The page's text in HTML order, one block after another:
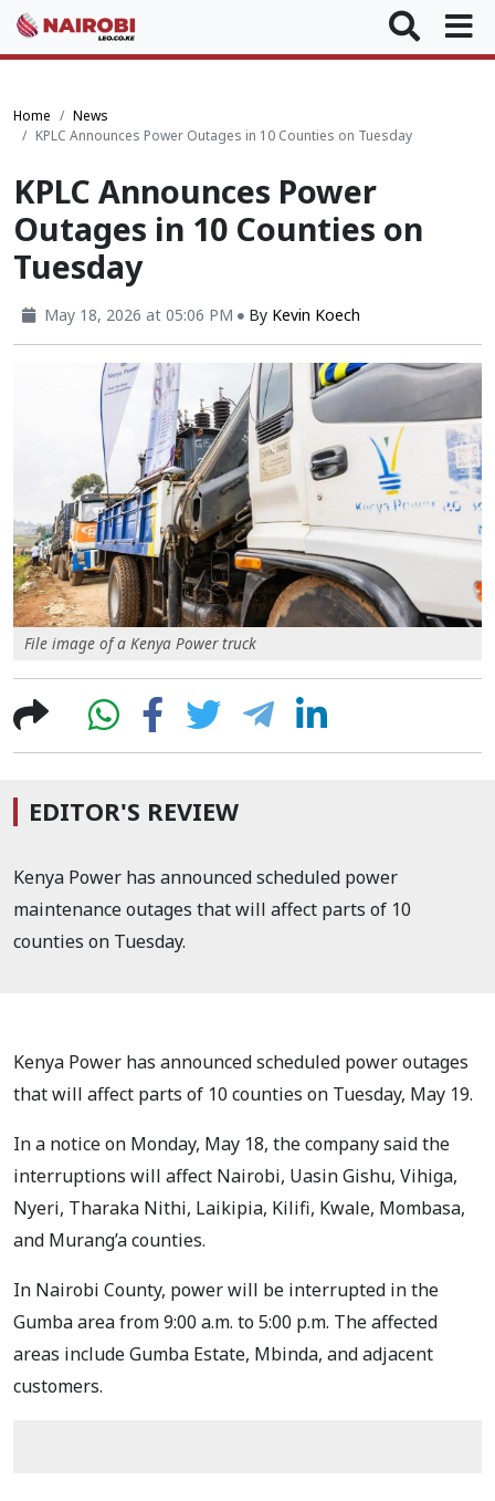
Home
News
KPLC Announces Power Outages in 10 Counties on Tuesday
KPLC Announces Power
Outages in 10 Counties on
Tuesday
May 18, 2026 at 05:06 PM By Kevin Koech
File image of a Kenya Power truck
EDITOR'S REVIEW
Kenya Power has announced scheduled power
maintenance outages that will affect parts of 10
counties on Tuesday.
Kenya Power has announced scheduled power outages
that will affect parts of 10 counties on Tuesday, May 19.
In a notice on Monday, May 18, the company said the
interruptions will affect Nairobi, Uasin Gishu, Vihiga,
Nyeri, Tharaka Nithi, Laikipia, Kilifi, Kwale, Mombasa,
and Murang’a counties.
In Nairobi County, power will be interrupted in the
Gumba area from 9:00 a.m. to 5:00 p.m. The affected
areas include Gumba Estate, Mbinda, and adjacent
customers.